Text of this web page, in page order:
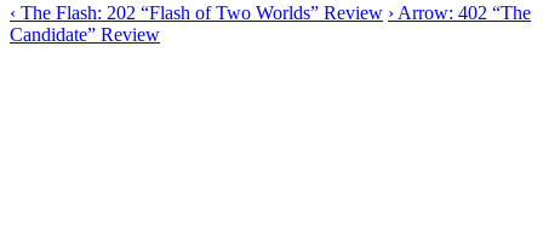
‹ The Flash: 202 “Flash of Two Worlds” Review › Arrow: 402 “The
Candidate” Review